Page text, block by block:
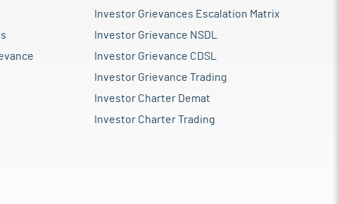
Investor Grievances Escalation Matrix
Investor Grievance NSDL
Investor Grievance CDSL
Investor Grievance Trading
Investor Charter Demat
Investor Charter Trading